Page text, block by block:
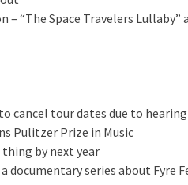
– “The Space Travelers Lullaby”
cancel tour dates due to
Pulitzer Prize in Music
thing by next year
documentary series about Fyre